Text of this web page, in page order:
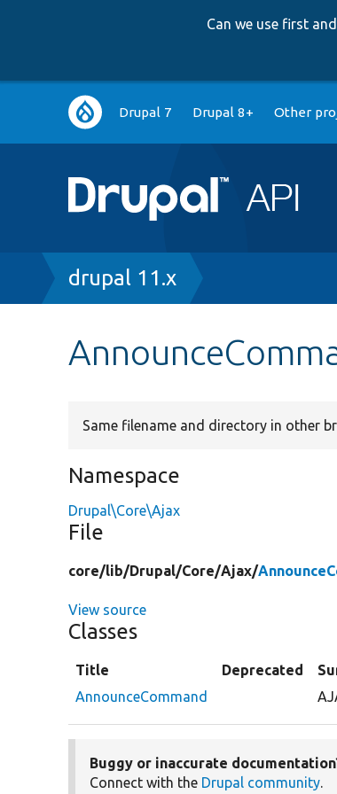
Can we use first
Main
navigation
Drupal 7 Drupal 8+ Other
Breadcrumb
drupal 11.x
Same filename and directory in other
Namespace
Drupal\Core\Ajax
File
core/lib/Drupal/Core/Ajax/
View source
Classes
Title Deprecated
AnnounceCommand
Buggy or inaccurate
Connect with the Drupal community.